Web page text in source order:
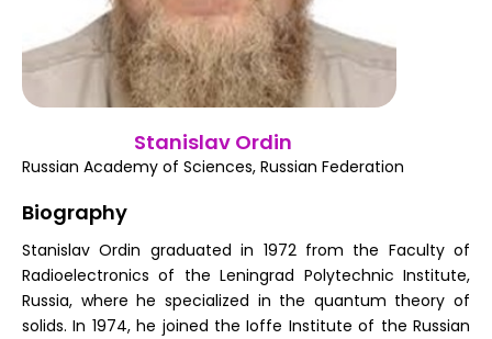
Stanislav Ordin
Russian Academy of Sciences, Russian Federation
Biography
Stanislav Ordin graduated in 1972 from the Faculty of
Radioelectronics of the Leningrad Polytechnic Institute,
Russia, where he specialized in the quantum theory of
solids. In 1974, he joined the Ioffe Institute of the Russian